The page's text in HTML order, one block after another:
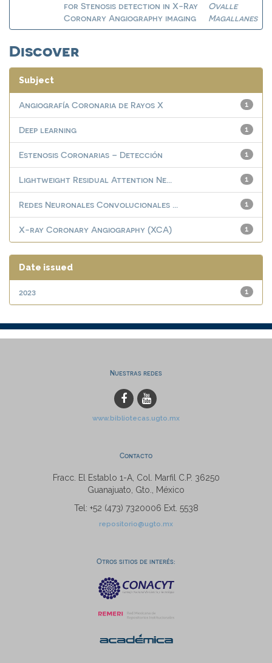
for Stenosis detection in X-Ray
Coronary Angiography imaging
Ovalle
Magallanes
Discover
Subject
1
Angiografía Coronaria de Rayos X
1
Deep learning
1
Estenosis Coronarias – Detección
1
Lightweight Residual Attention Ne...
1
Redes Neuronales Convolucionales ...
1
X-ray Coronary Angiography (XCA)
Date issued
1
2023
Nuestras redes
www.bibliotecas.ugto.mx
Contacto
Fracc. El Establo 1-A, Col. Marfil C.P. 36250
Guanajuato, Gto., México
Tel: +52 (473) 7320006 Ext. 5538
repositorio@ugto.mx
Otros sitios de interés: